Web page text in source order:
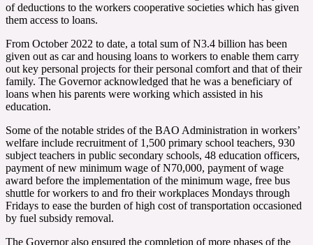
of deductions to the workers cooperative societies which has given
them access to loans.
From October 2022 to date, a total sum of N3.4 billion has been
given out as car and housing loans to workers to enable them carry
out key personal projects for their personal comfort and that of their
family. The Governor acknowledged that he was a beneficiary of
loans when his parents were working which assisted in his
education.
Some of the notable strides of the BAO Administration in workers’
welfare include recruitment of 1,500 primary school teachers, 930
subject teachers in public secondary schools, 48 education officers,
payment of new minimum wage of N70,000, payment of wage
award before the implementation of the minimum wage, free bus
shuttle for workers to and fro their workplaces Mondays through
Fridays to ease the burden of high cost of transportation occasioned
by fuel subsidy removal.
The Governor also ensured the completion of more phases of the